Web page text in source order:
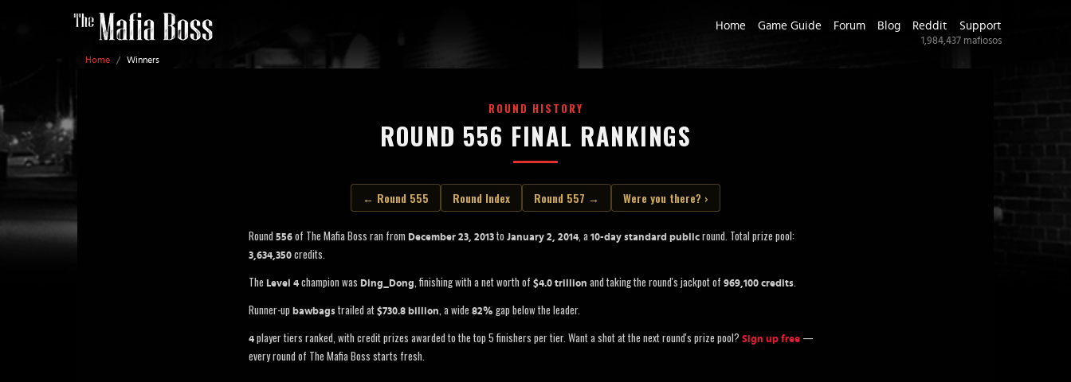
Home / Winners
Home Game Guide Forum Blog Reddit Support
1,984,437 mafiosos
ROUND HISTORY
ROUND 556 FINAL RANKINGS
← Round 555 Round Index Round 557 → Were you there? ›
Round 556 of The Mafia Boss ran from December 23, 2013 to January 2, 2014, a 10-day standard public round. Total prize pool:
3,634,350 credits.
The Level 4 champion was Ding_Dong, finishing with a net worth of $4.0 trillion and taking the round's jackpot of 969,100 credits.
Runner-up bawbags trailed at $730.8 billion, a wide 82% gap below the leader.
4 player tiers ranked, with credit prizes awarded to the top 5 finishers per tier. Want a shot at the next round's prize pool? Sign up free —
every round of The Mafia Boss starts fresh.